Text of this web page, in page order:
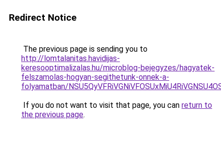
Redirect Notice
The previous page is sending you to
http://lomtalanitas.havidijas-
keresooptimalizalas.hu/microblog-bejegyzes/hagyatek-
felszamolas-hogyan-segithetunk-onnek-a-
folyamatban/
If you do not want to visit that page, you can return to
the previous page.